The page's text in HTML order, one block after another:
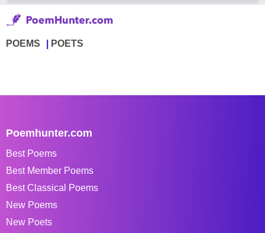
POEMS POETS
Poemhunter.com
Best Poems
Best Member Poems
Best Classical Poems
New Poems
New Poets